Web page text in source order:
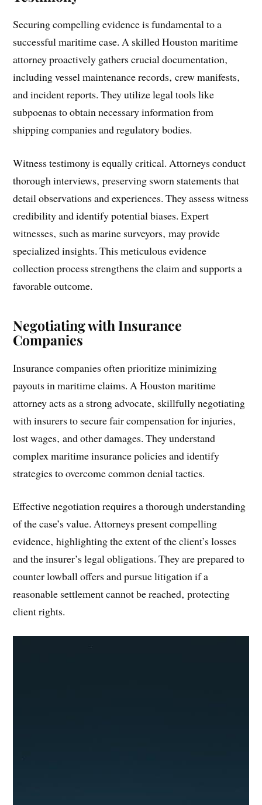
Securing compelling evidence is fundamental to a
successful maritime case. A skilled Houston maritime
attorney proactively gathers crucial documentation‚
including vessel maintenance records‚ crew manifests‚
and incident reports. They utilize legal tools like
subpoenas to obtain necessary information from
shipping companies and regulatory bodies.
Witness testimony is equally critical. Attorneys conduct
thorough interviews‚ preserving sworn statements that
detail observations and experiences. They assess witness
credibility and identify potential biases. Expert
witnesses‚ such as marine surveyors‚ may provide
specialized insights. This meticulous evidence
collection process strengthens the claim and supports a
favorable outcome.
Negotiating with Insurance
Companies
Insurance companies often prioritize minimizing
payouts in maritime claims. A Houston maritime
attorney acts as a strong advocate‚ skillfully negotiating
with insurers to secure fair compensation for injuries‚
lost wages‚ and other damages. They understand
complex maritime insurance policies and identify
strategies to overcome common denial tactics.
Effective negotiation requires a thorough understanding
of the case’s value. Attorneys present compelling
evidence‚ highlighting the extent of the client’s losses
and the insurer’s legal obligations. They are prepared to
counter lowball offers and pursue litigation if a
reasonable settlement cannot be reached‚ protecting
client rights.